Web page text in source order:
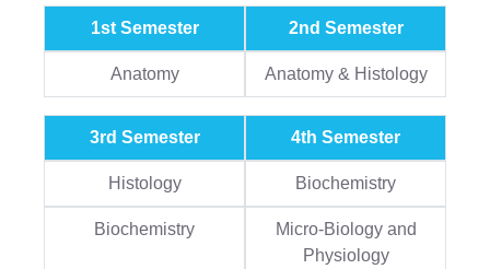
1st Semester 2nd Semester
Anatomy Anatomy & Histology
3rd Semester 4th Semester
Histology Biochemistry
Biochemistry
Micro-Biology and
Physiology